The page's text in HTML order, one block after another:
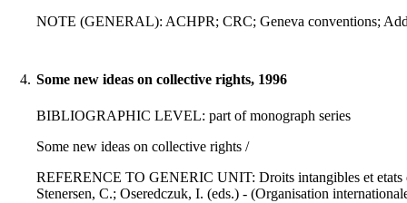
NOTE (GENERAL): ACHPR; CRC; Geneva conventions;
4. Some new ideas on collective rights, 1996
BIBLIOGRAPHIC LEVEL: part of monograph series
Some new ideas on collective rights /
REFERENCE TO GENERIC UNIT: Droits intangibles et etats
Stenersen, C.; Oseredczuk, I. (eds.) - (Organisation